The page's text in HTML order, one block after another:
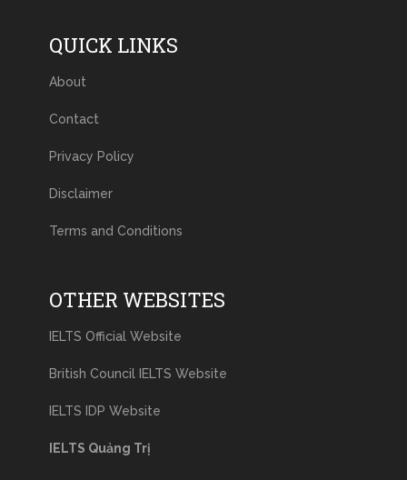
QUICK LINKS
About
Contact
Privacy Policy
Disclaimer
Terms and Conditions
OTHER WEBSITES
IELTS Official Website
British Council IELTS Website
IELTS IDP Website
IELTS Quảng Trị